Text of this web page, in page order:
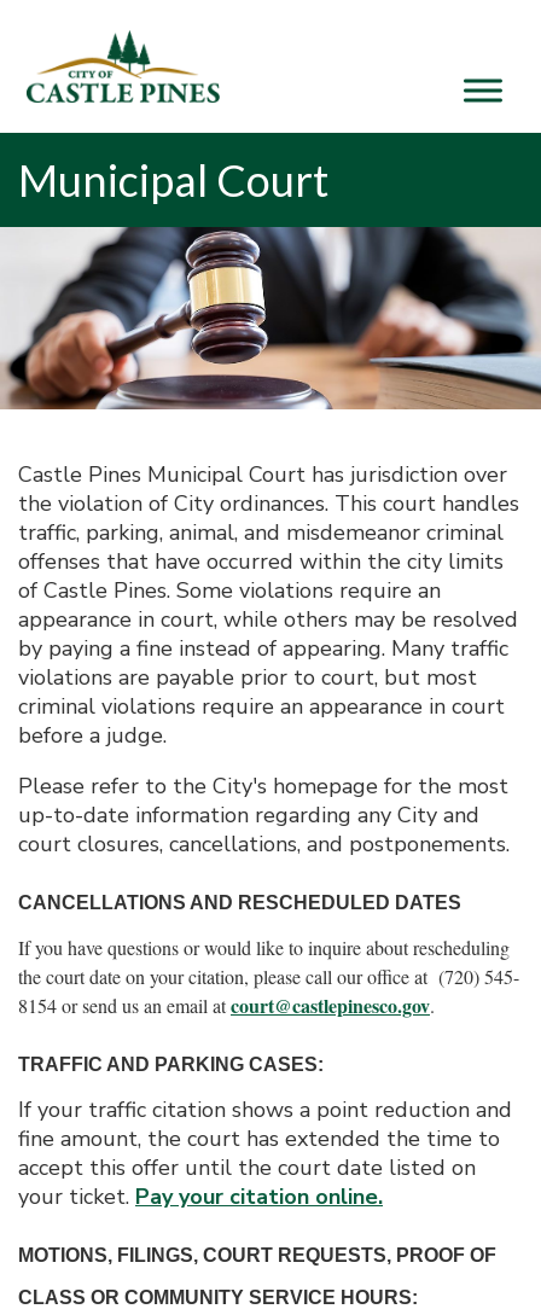
Municipal Court
Castle Pines Municipal Court has jurisdiction over
the violation of City ordinances. This court handles
traffic, parking, animal, and misdemeanor criminal
offenses that have occurred within the city limits
of Castle Pines. Some violations require an
appearance in court, while others may be resolved
by paying a fine instead of appearing. Many traffic
violations are payable prior to court, but most
criminal violations require an appearance in court
before a judge.
Please refer to the City's homepage for the most
up-to-date information regarding any City and
court closures, cancellations, and postponements.
CANCELLATIONS AND RESCHEDULED DATES
If you have questions or would like to inquire about rescheduling
the court date on your citation, please call our office at (720) 545-
8154 or send us an email atcourt@castlepinesco.gov.
TRAFFIC AND PARKING CASES:
If your traffic citation shows a point reduction and
fine amount, the court has extended the time to
accept this offer until the court date listed on
your ticket. Pay your citation online.
MOTIONS, FILINGS, COURT REQUESTS, PROOF OF
CLASS OR COMMUNITY SERVICE HOURS: